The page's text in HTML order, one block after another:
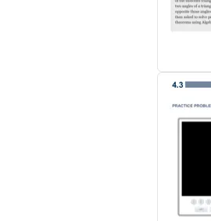
Tenae Alfaro,
"The books
the self-test
students
presented it
Jill Stringer,
********